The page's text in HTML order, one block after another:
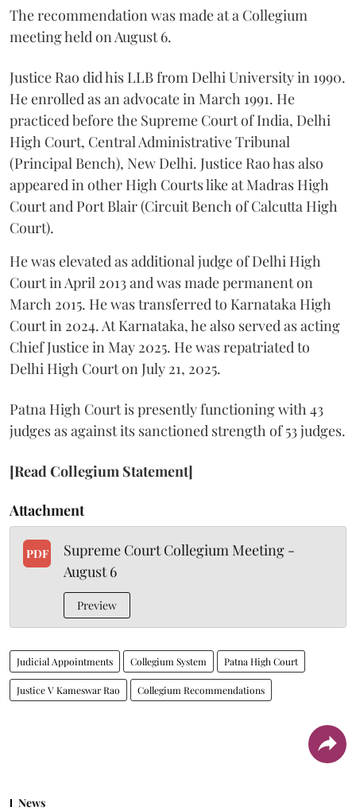
The recommendation was made at a Collegium
meeting held on August 6.
Justice Rao did his LLB from Delhi University in 1990.
He enrolled as an advocate in March 1991. He
practiced before the Supreme Court of India, Delhi
High Court, Central Administrative Tribunal
(Principal Bench), New Delhi. Justice Rao has also
appeared in other High Courts like at Madras High
Court and Port Blair (Circuit Bench of Calcutta High
Court).
He was elevated as additional judge of Delhi High
Court in April 2013 and was made permanent on
March 2015. He was transferred to Karnataka High
Court in 2024. At Karnataka, he also served as acting
Chief Justice in May 2025. He was repatriated to
Delhi High Court on July 21, 2025.
Patna High Court is presently functioning with 43
judges as against its sanctioned strength of 53 judges.
[Read Collegium Statement]
Attachment
PDF
Supreme Court Collegium Meeting -
August 6
Preview
Judicial Appointments Collegium System Patna High Court
Justice V Kameswar Rao Collegium Recommendations
News